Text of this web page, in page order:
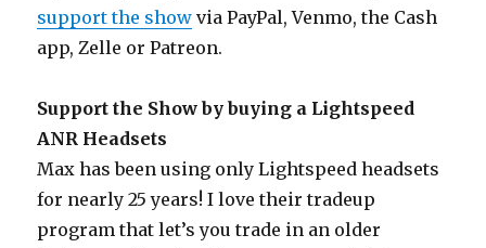
support the show via PayPal, Venmo, the Cash
app, Zelle or Patreon.
Support the Show by buying a Lightspeed
ANR Headsets
Max has been using only Lightspeed headsets
for nearly 25 years! I love their tradeup
program that let’s you trade in an older